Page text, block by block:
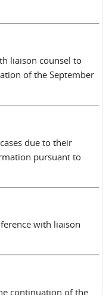
liaison counsel to
of the September
due to their
pursuant to
with liaison
continuation of the